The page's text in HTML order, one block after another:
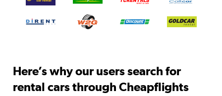
Here’s why our users search for
rental cars through Cheapflights